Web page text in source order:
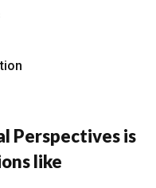
Perspectives is
like